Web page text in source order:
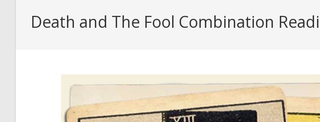
Death and The Fool Combination